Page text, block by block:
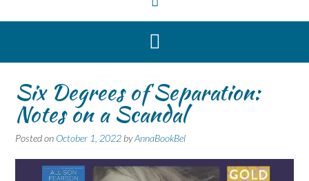
Six Degrees of Separation:
Notes on a Scandal
Posted on October 1, 2022 byAnnaBookBel